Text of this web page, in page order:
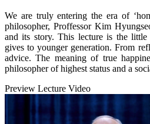
We are truly entering the era of
philosopher, Proffessor Kim
and its story. This lecture is the
gives to younger generation. From
advice. The meaning of true
philosopher of highest status and a
Preview Lecture Video